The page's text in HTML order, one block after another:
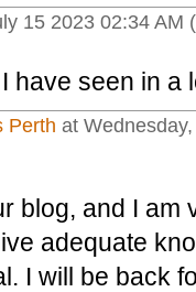
15 2023 02:34 AM
have seen in a
Perth at
blog, and I am
adequate
I will be back